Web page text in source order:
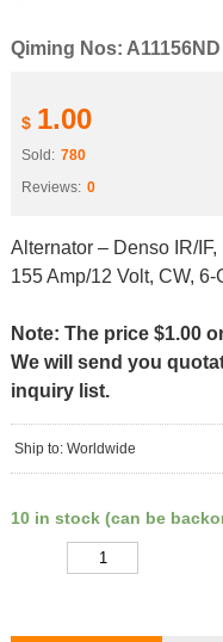
Qiming Nos: A11156ND
$ 1.00
Sold: 780
Reviews: 0
Alternator – Denso IR/
155 Amp/12 Volt, CW,
Note: The price $1.00
We will send you
inquiry list.
Ship to: Worldwide
10 in stock (can be